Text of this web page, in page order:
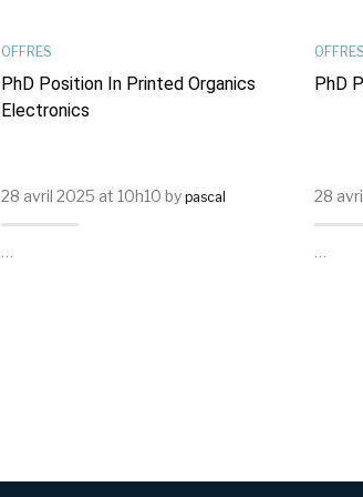
OFFRES
PhD Position In Printed Organics
Electronics
28 avril 2025 at 10h10 by pascal
OFFRES
PhD
28